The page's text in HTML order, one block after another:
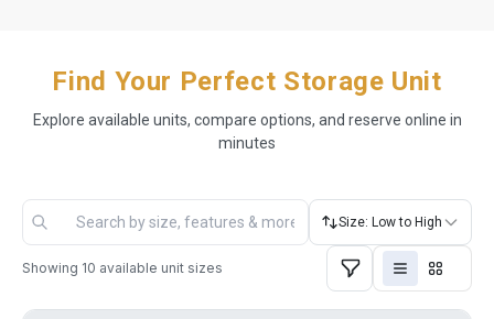
Find Your Perfect Storage Unit
Explore available units, compare options, and reserve online in
minutes
Size: Low to High
Showing 10 available unit sizes